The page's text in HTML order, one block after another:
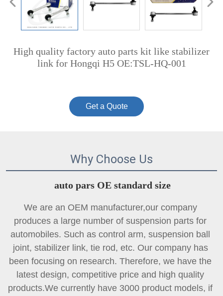
High quality factory auto parts kit like stabilizer
link for Hongqi H5 OE:TSL-HQ-001
Get a Quote
Why Choose Us
auto pars OE standard size
We are an OEM manufacturer,our company
produces a large number of suspension parts for
automobiles. Such as control arm, suspension ball
joint, stabilizer link, tie rod, etc. Our company has
been focusing on research. Therefore, we have the
latest design, competitive price and high quality
products.We currently have 3000 product models, if